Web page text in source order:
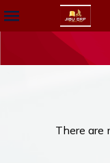
There are